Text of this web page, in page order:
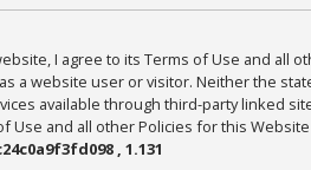
I agree to its Terms of Use and
a website user or visitor. Neither the
available through third-party linked
Use and all other Policies for this
, 1.131